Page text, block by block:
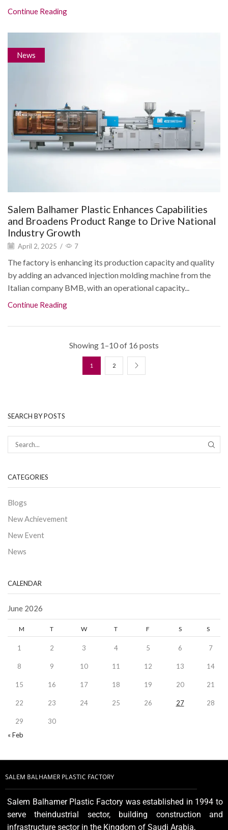
Continue Reading
News
Salem Balhamer Plastic Enhances Capabilities
and Broadens Product Range to Drive National
Industry Growth
April 2, 2025 / 7
The factory is enhancing its production capacity and quality
by adding an advanced injection molding machine from the
Italian company BMB, with an operational capacity...
Continue Reading
Showing 1–10 of 16 posts
1 2
SEARCH BY POSTS
CATEGORIES
Blogs
New Achievement
New Event
News
CALENDAR
June 2026
M T W T F S S
1 2 3 4 5 6 7
8 9 10 11 12 13 14
15 16 17 18 19 20 21
22 23 24 25 26 27 28
29
30
« Feb
SALEM BALHAMER PLASTIC FACTORY
Salem Balhamer Plastic Factory was established in 1994 to
serve theindustrial sector, building construction and
infrastructure sector in the Kingdom of Saudi Arabia,